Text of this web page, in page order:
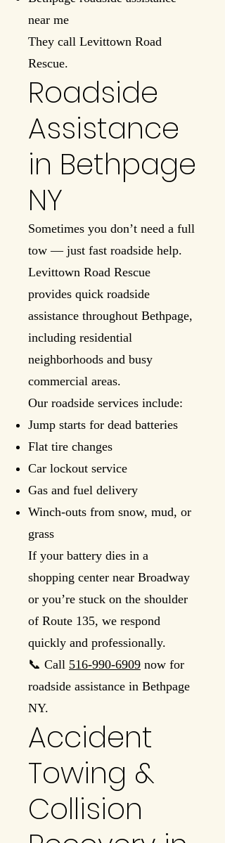
near me
They call Levittown Road
Rescue.
Roadside
Assistance
in Bethpage
NY
Sometimes you don’t need a full
tow — just fast roadside help.
Levittown Road Rescue
provides quick roadside
assistance throughout Bethpage,
including residential
neighborhoods and busy
commercial areas.
Our roadside services include:
Jump starts for dead batteries
Flat tire changes
Car lockout service
Gas and fuel delivery
Winch-outs from snow, mud, or
grass
If your battery dies in a
shopping center near Broadway
or you’re stuck on the shoulder
of Route 135, we respond
quickly and professionally.
📞 Call 516-990-6909 now for
roadside assistance in Bethpage
NY.
Accident
Towing &
Collision